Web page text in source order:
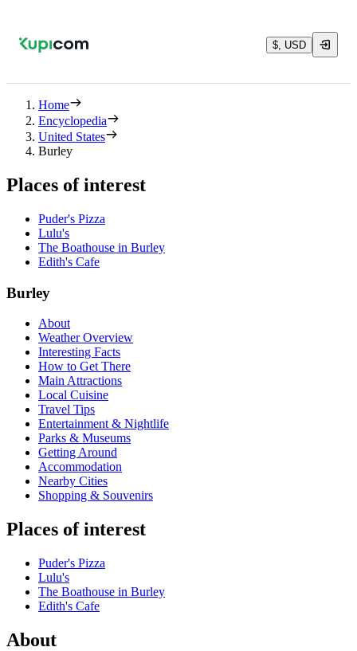
$, USD
Home
Encyclopedia
United States
Burley
Places of interest
Puder's Pizza
Lulu's
The Boathouse in Burley
Edith's Cafe
Burley
About
Weather Overview
Interesting Facts
How to Get There
Main Attractions
Local Cuisine
Travel Tips
Entertainment & Nightlife
Parks & Museums
Getting Around
Accommodation
Nearby Cities
Shopping & Souvenirs
Places of interest
Puder's Pizza
Lulu's
The Boathouse in Burley
Edith's Cafe
About